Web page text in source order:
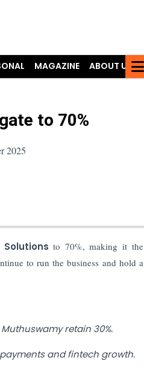
MAGAZINE
ABOUT US
to 70%
2025
Solutionsto 70%, making it the
to run the business and hold a
retain 30%.
and fintech growth.